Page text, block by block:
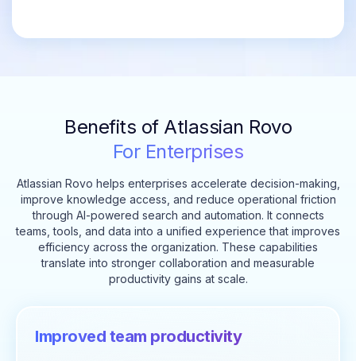
Benefits of Atlassian Rovo
For Enterprises
Atlassian Rovo helps enterprises accelerate decision-making,
improve knowledge access, and reduce operational friction
through AI-powered search and automation. It connects
teams, tools, and data into a unified experience that improves
efficiency across the organization. These capabilities
translate into stronger collaboration and measurable
productivity gains at scale.
Improved team productivity